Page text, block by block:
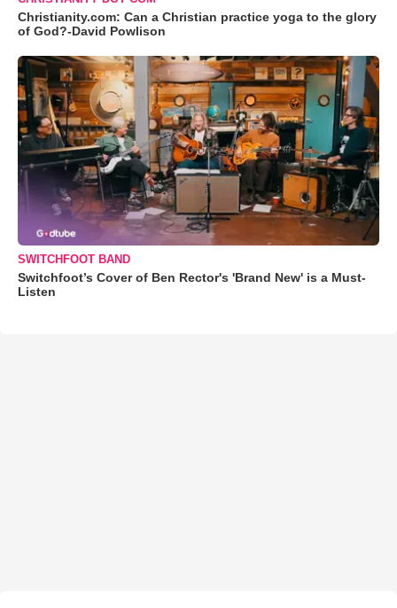
Christianity.com: Can a Christian practice yoga to the glory
of God?-David Powlison
SWITCHFOOT BAND
Switchfoot’s Cover of Ben Rector's 'Brand New' is a Must-
Listen